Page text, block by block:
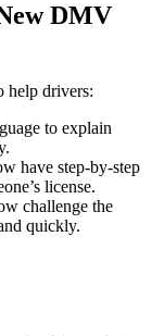
DMV
help drivers:
to explain
have step-by-step
license.
challenge the
quickly.